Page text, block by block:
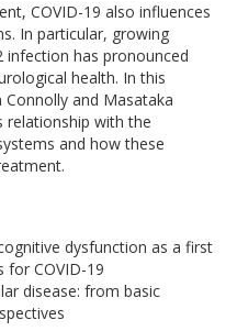
COVID-19 also influences
In particular, growing
infection has pronounced
health. In this
Connolly and Masataka
relationship with the
and how these
dysfunction as a first
for COVID-19
disease: from basic